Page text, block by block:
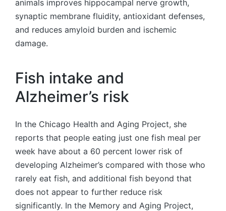
animals improves hippocampal nerve growth,
synaptic membrane fluidity, antioxidant defenses,
and reduces amyloid burden and ischemic
damage.
Fish intake and
Alzheimer’s risk
In the Chicago Health and Aging Project, she
reports that people eating just one fish meal per
week have about a 60 percent lower risk of
developing Alzheimer’s compared with those who
rarely eat fish, and additional fish beyond that
does not appear to further reduce risk
significantly. In the Memory and Aging Project,